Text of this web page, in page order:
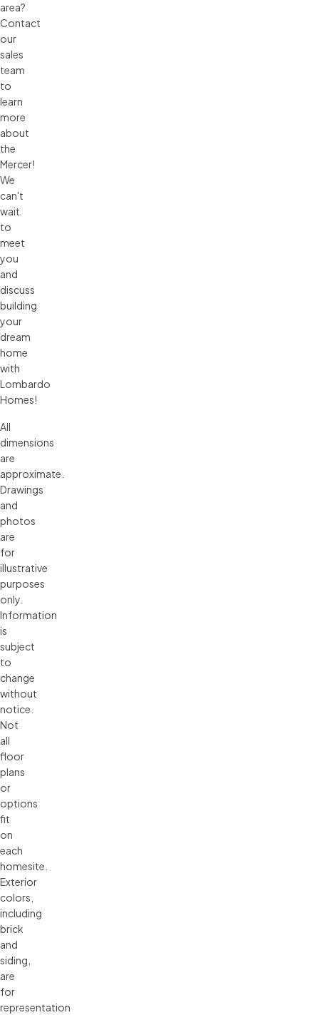
area?
Contact
our
sales
team
to
learn
more
about
the
Mercer!
We
can't
wait
to
meet
you
and
discuss
building
your
dream
home
with
Lombardo
Homes!
All
dimensions
are
approximate.
Drawings
and
photos
are
for
illustrative
purposes
only.
Information
is
subject
to
change
without
notice.
Not
all
floor
plans
or
options
fit
on
each
homesite.
Exterior
colors,
including
brick
and
siding,
are
for
representation